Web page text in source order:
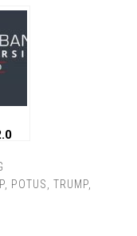
, POTUS TRUMP,